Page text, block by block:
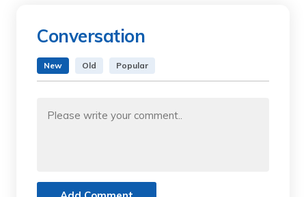
Conversation
New Old Popular